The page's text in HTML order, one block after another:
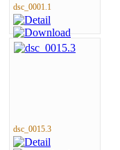
dsc_0001.1
dsc_0015.3